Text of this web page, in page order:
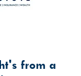
from a